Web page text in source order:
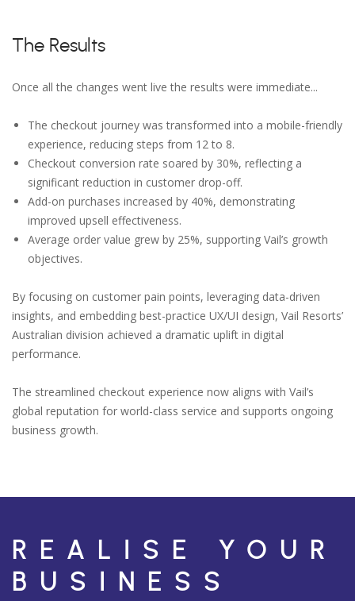
The Results
Once all the changes went live the results were immediate...
The checkout journey was transformed into a mobile-friendly
experience, reducing steps from 12 to 8.
Checkout conversion rate soared by 30%, reflecting a
significant reduction in customer drop-off.
Add-on purchases increased by 40%, demonstrating
improved upsell effectiveness.
Average order value grew by 25%, supporting Vail’s growth
objectives.
By focusing on customer pain points, leveraging data-driven
insights, and embedding best-practice UX/UI design, Vail Resorts’
Australian division achieved a dramatic uplift in digital
performance.
The streamlined checkout experience now aligns with Vail’s
global reputation for world-class service and supports ongoing
business growth.
REALISE YOUR
BUSINESS